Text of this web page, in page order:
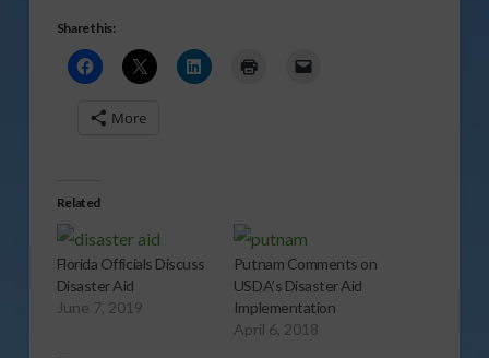
Share this:
More
Related
Florida Officials Discuss
Disaster Aid
June 7, 2019
Putnam Comments on
USDA’s Disaster Aid
Implementation
April 6, 2018